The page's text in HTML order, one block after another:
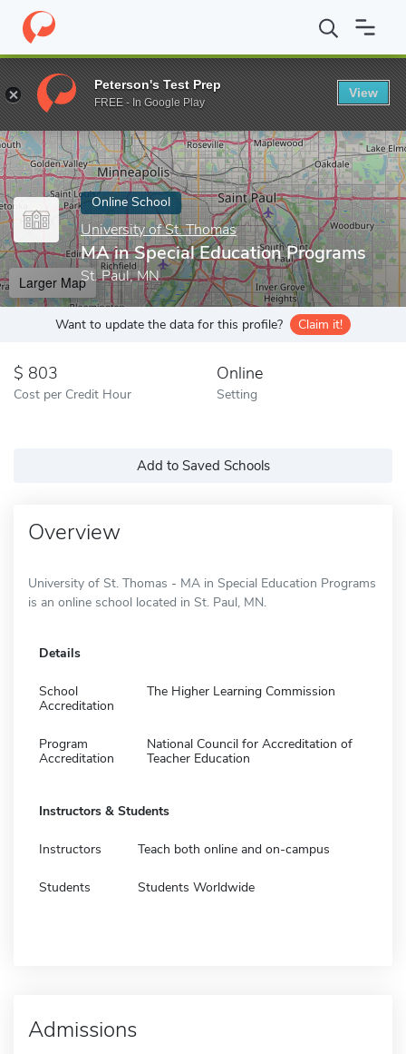
Home Online Schools University of St. Thomas MA in Special
Enter a keyword
Online School
University of St. Thomas
MA in Special Education Programs
St. Paul, MN
Larger Map
Want to update the data for this profile? Claim it!
803
Cost per Credit Hour
Online
Setting
Add to Saved Schools
Overview
University of St. Thomas - MA in Special Education Programs
is an online school located in St. Paul, MN.
Details
School
Accreditation
The Higher Learning Commission
Program
Accreditation
National Council for Accreditation of
Teacher Education
Instructors & Students
Instructors Teach both online and on-campus
Students Students Worldwide
Admissions
Peterson's Test Prep
FREE - In Google Play
View